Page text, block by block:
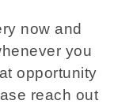
now and
you
opportunity
reach out